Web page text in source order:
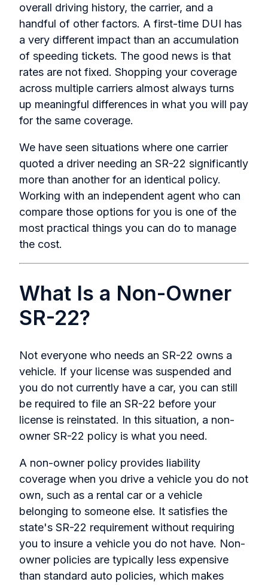
overall driving history, the carrier, and a
handful of other factors. A first-time DUI has
a very different impact than an accumulation
of speeding tickets. The good news is that
rates are not fixed. Shopping your coverage
across multiple carriers almost always turns
up meaningful differences in what you will pay
for the same coverage.
We have seen situations where one carrier
quoted a driver needing an SR-22 significantly
more than another for an identical policy.
Working with an independent agent who can
compare those options for you is one of the
most practical things you can do to manage
the cost.
What Is a Non-Owner
SR-22?
Not everyone who needs an SR-22 owns a
vehicle. If your license was suspended and
you do not currently have a car, you can still
be required to file an SR-22 before your
license is reinstated. In this situation, a non-
owner SR-22 policy is what you need.
A non-owner policy provides liability
coverage when you drive a vehicle you do not
own, such as a rental car or a vehicle
belonging to someone else. It satisfies the
state's SR-22 requirement without requiring
you to insure a vehicle you do not have. Non-
owner policies are typically less expensive
than standard auto policies, which makes